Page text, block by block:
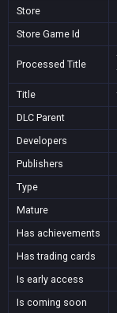
Store
Store Game Id
Processed Title
Title
DLC Parent
Developers
Publishers
Type
Mature
Has achievements
Has trading cards
Is early access
Is coming soon